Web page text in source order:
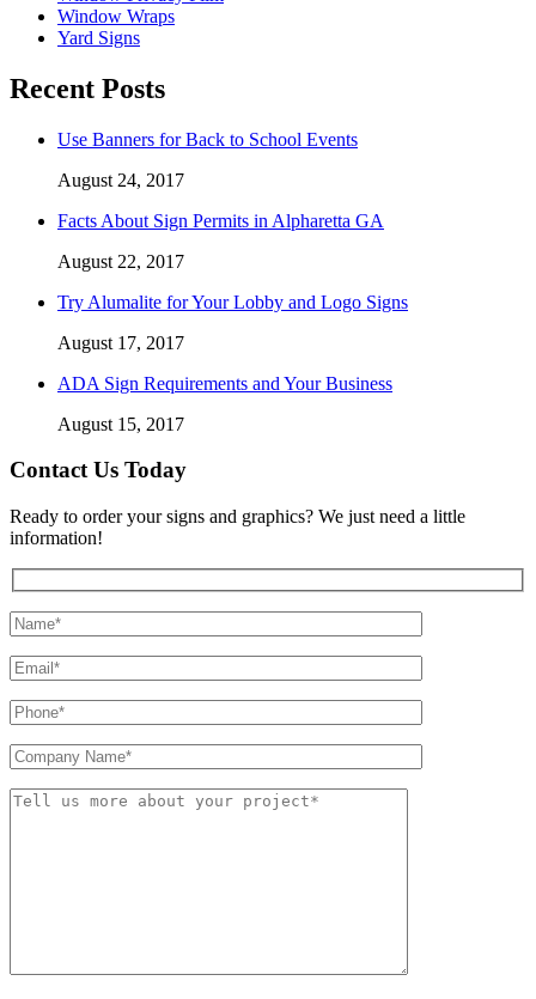
Window Wraps
Yard Signs
Recent Posts
Use Banners for Back to School Events
August 24, 2017
Facts About Sign Permits in Alpharetta GA
August 22, 2017
Try Alumalite for Your Lobby and Logo Signs
August 17, 2017
ADA Sign Requirements and Your Business
August 15, 2017
Contact Us Today
Ready to order your signs and graphics? We just need a little
information!